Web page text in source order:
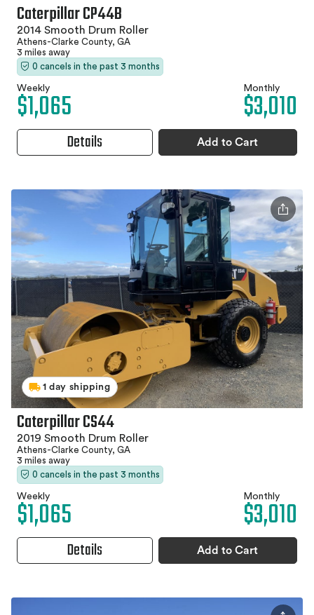
Caterpillar CP44B
2014 Smooth Drum Roller
Athens-Clarke County, GA
3 miles away
0 cancels in the past 3 months
Weekly
$1,065 Monthly
$3,010
Details Add to Cart
1 day shipping
Caterpillar CS44
2019 Smooth Drum Roller
Athens-Clarke County, GA
3 miles away
0 cancels in the past 3 months
Weekly
$1,065 Monthly
$3,010
Details Add to Cart